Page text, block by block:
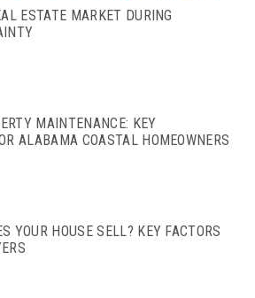
ESTATE MARKET DURING
MAINTENANCE: KEY
ALABAMA COASTAL HOMEOWNERS
YOUR HOUSE SELL? KEY FACTORS